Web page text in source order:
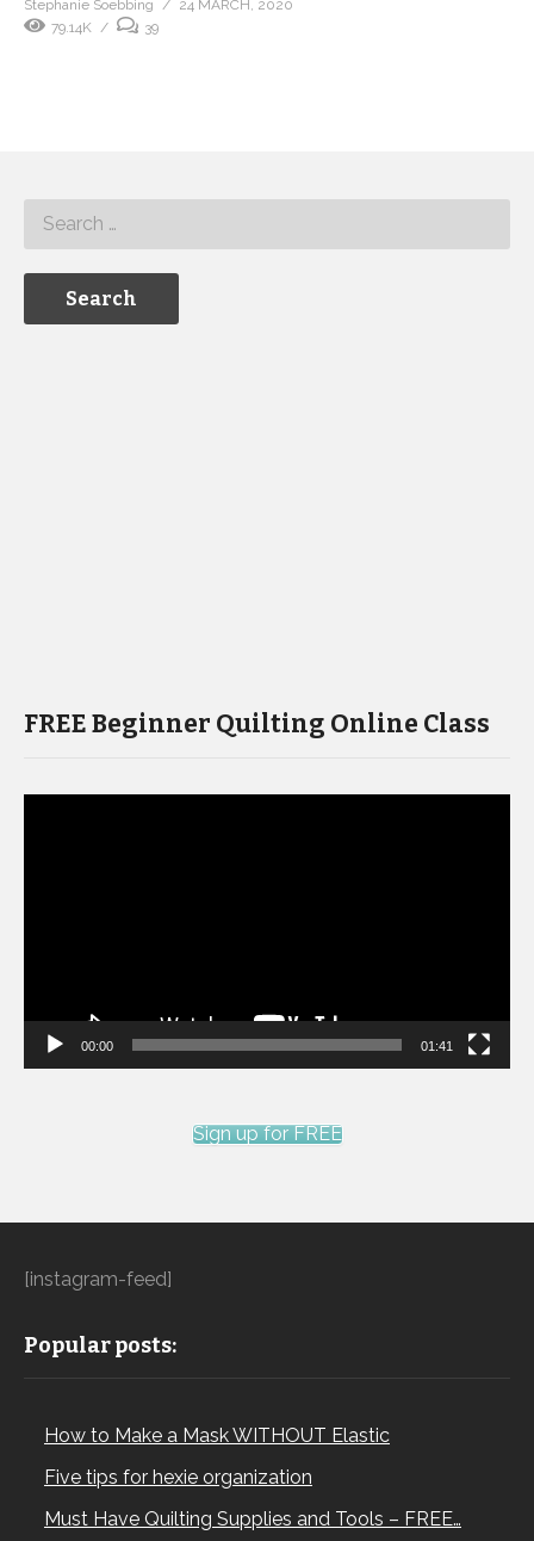
Stephanie Soebbing
24 MARCH, 2020
79.14K
39
FREE Beginner Quilting Online Class
00:00 01:41
Sign up for FREE
[instagram-feed]
Popular posts:
How to Make a Mask WITHOUT Elastic
Five tips for hexie organization
Must Have Quilting Supplies and Tools – FREE…